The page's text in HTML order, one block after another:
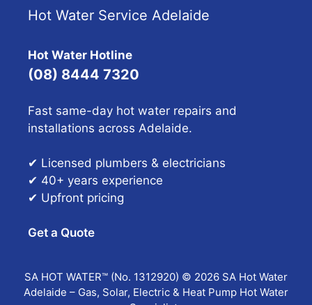
Hot Water Service Adelaide
Hot Water Hotline
(08) 8444 7320
Fast same-day hot water repairs and
installations across Adelaide.
✔ Licensed plumbers & electricians
✔ 40+ years experience
✔ Upfront pricing
Get a Quote
SA HOT WATER™ (No. 1312920) © 2026 SA Hot Water
Adelaide – Gas, Solar, Electric & Heat Pump Hot Water